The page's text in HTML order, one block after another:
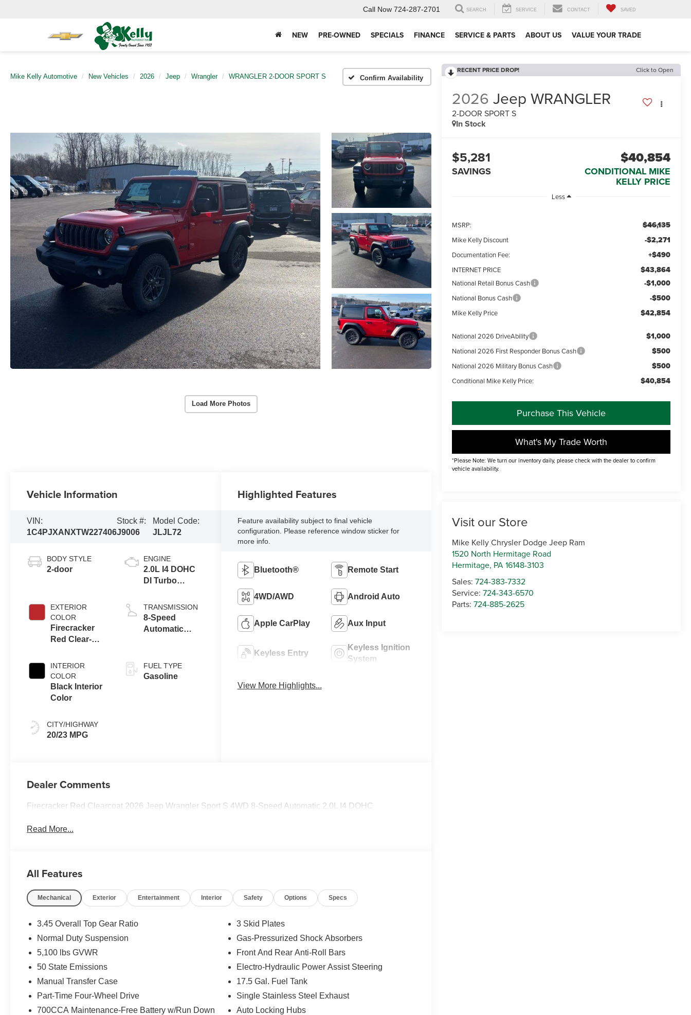
Call Now 724-287-2701 SEARCH SERVICE CONTACT SAVED
NEW PRE-OWNED SPECIALS FINANCE SERVICE & PARTS ABOUT US VALUE YOUR TRADE
Mike Kelly Automotive New Vehicles 2026 Jeep Wrangler WRANGLER 2-DOOR SPORT S Confirm Availability
Load More Photos
RECENT PRICE DROP! Click to Open
2026 Jeep WRANGLER
2-DOOR SPORT S
In Stock
$5,281
SAVINGS
$40,854
CONDITIONAL MIKE
KELLY PRICE
Less
MSRP: $46,135
Mike Kelly Discount -$2,271
Documentation Fee: +$490
INTERNET PRICE $43,864
National Retail Bonus Cash -$1,000
National Bonus Cash -$500
Mike Kelly Price $42,854
National 2026 DriveAbility $1,000
National 2026 First Responder Bonus Cash $500
National 2026 Military Bonus Cash $500
Conditional Mike Kelly Price: $40,854
Purchase This Vehicle
What's My Trade Worth
*Please Note: We turn our inventory daily, please check with the dealer to confirm
vehicle availability.
Visit our Store
Mike Kelly Chrysler Dodge Jeep Ram
1520 North Hermitage Road
Hermitage, PA16148-3103
Sales:724-383-7332
Service:724-343-6570
Parts:724-885-2625
Vehicle Information
VIN:
1C4PJXANXTW227406
Stock #:
J9006
Model Code:
JLJL72
BODY STYLE
2-door
EXTERIOR
COLOR
Firecracker
Red Clear-
Paint
INTERIOR
COLOR
Black Interior
Color
CITY/HIGHWAY
20/23 MPG
ENGINE
2.0L I4 DOHC
DI Turbo
TRANSMISSION
8-Speed
Automatic
FUEL TYPE
Gasoline
Highlighted Features
Feature availability subject to final vehicle
configuration. Please reference window sticker for
more info.
Bluetooth® Remote Start
4WD/AWD Android Auto
Apple CarPlay Aux Input
Keyless Entry
Keyless Ignition
System
View More Highlights...
Dealer Comments
Firecracker Red Clearcoat 2026 Jeep Wrangler Sport S 4WD 8-Speed Automatic 2.0L I4 DOHC
Read More...
All Features
Mechanical Exterior Entertainment Interior Safety Options Specs
3.45 Overall Top Gear Ratio
Normal Duty Suspension
5,100 lbs GVWR
50 State Emissions
Manual Transfer Case
Part-Time Four-Wheel Drive
700CCA Maintenance-Free Battery w/Run Down
3 Skid Plates
Gas-Pressurized Shock Absorbers
Front And Rear Anti-Roll Bars
Electro-Hydraulic Power Assist Steering
17.5 Gal. Fuel Tank
Single Stainless Steel Exhaust
Auto Locking Hubs